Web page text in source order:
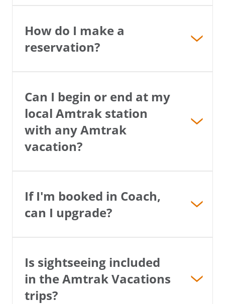
How do I make a
reservation?
Can I begin or end at my
local Amtrak station
with any Amtrak
vacation?
If I'm booked in Coach,
can I upgrade?
Is sightseeing included
in the Amtrak Vacations
trips?